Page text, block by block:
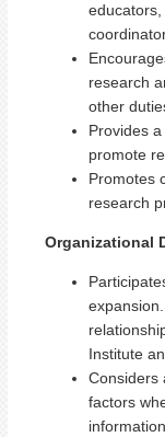
research
other
Provides
promote
Promotes
research
Organizational
Institute
Considers
factors